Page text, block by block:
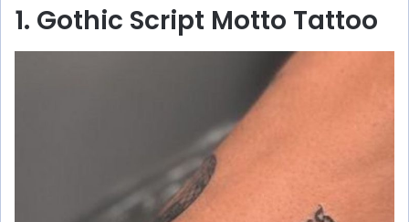
1. Gothic Script Motto Tattoo